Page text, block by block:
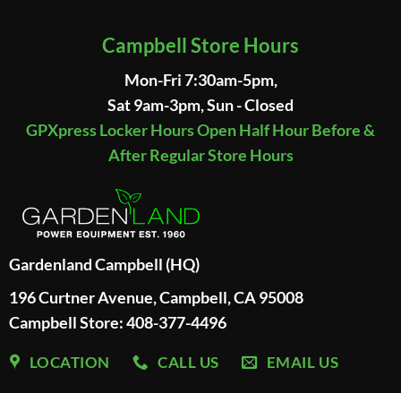
Campbell Store Hours
Mon-Fri 7:30am-5pm,
Sat 9am-3pm, Sun - Closed
GPXpress Locker Hours Open Half Hour Before &
After Regular Store Hours
Gardenland Campbell (HQ)
196 Curtner Avenue, Campbell, CA 95008
Campbell Store: 408-377-4496
LOCATION CALL US EMAIL US